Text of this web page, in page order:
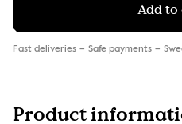
Add to
Fast deliveries Safe payments
Product